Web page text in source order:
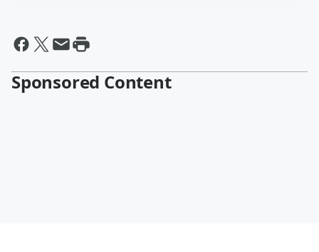
Sponsored Content